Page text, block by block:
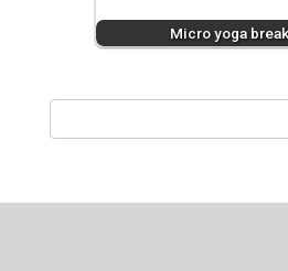
Micro yoga